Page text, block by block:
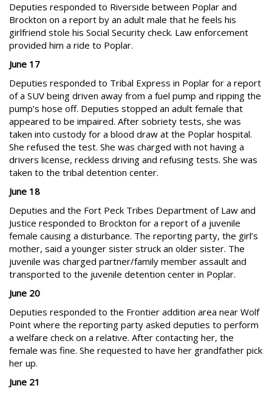
Deputies responded to Riverside between Poplar and
Brockton on a report by an adult male that he feels his
girlfriend stole his Social Security check. Law enforcement
provided him a ride to Poplar.
June 17
Deputies responded to Tribal Express in Poplar for a report
of a SUV being driven away from a fuel pump and ripping the
pump’s hose off. Deputies stopped an adult female that
appeared to be impaired. After sobriety tests, she was
taken into custody for a blood draw at the Poplar hospital.
She refused the test. She was charged with not having a
drivers license, reckless driving and refusing tests. She was
taken to the tribal detention center.
June 18
Deputies and the Fort Peck Tribes Department of Law and
Justice responded to Brockton for a report of a juvenile
female causing a disturbance. The reporting party, the girl’s
mother, said a younger sister struck an older sister. The
juvenile was charged partner/family member assault and
transported to the juvenile detention center in Poplar.
June 20
Deputies responded to the Frontier addition area near Wolf
Point where the reporting party asked deputies to perform
a welfare check on a relative. After contacting her, the
female was fine. She requested to have her grandfather pick
her up.
June 21